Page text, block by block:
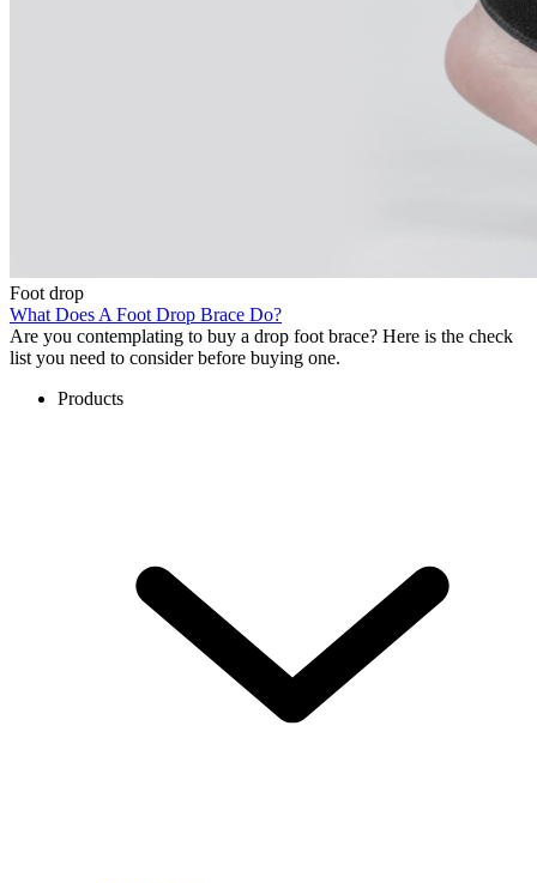
Foot drop
What Does A Foot Drop Brace Do?
Are you contemplating to buy a drop foot brace? Here is the check
list you need to consider before buying one.
Products